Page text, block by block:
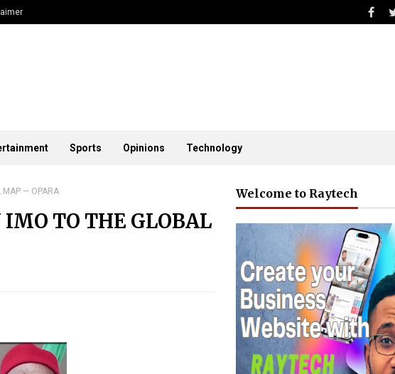
Sports Opinions Technology
MAP — OPARA
TO THE GLOBAL
Welcome to Raytech